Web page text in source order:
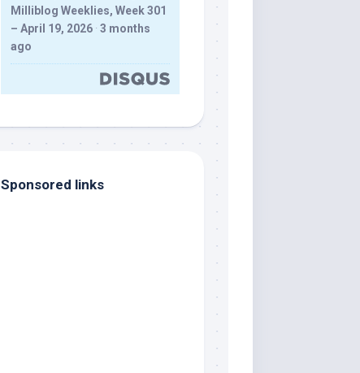
Milliblog Weeklies, Week 301
– April 19, 2026 · 3 months
ago
Sponsored links